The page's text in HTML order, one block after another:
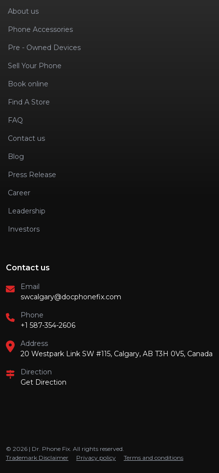
About us
Phone Accessories
Pre - Owned Devices
Sell Your Phone
Book online
Find A Store
FAQ
Contact us
Blog
Press Release
Career
Leadership
Investors
Contact us
Email
swcalgary@docphonefix.com
Phone
+1 587-354-2606
Address
20 Westpark Link SW #115, Calgary, AB T3H 0V5, Canada
Direction
Get Direction
© 2026 | Dr. Phone Fix. All rights reserved.
Trademark Disclaimer
Privacy policy Terms and conditions